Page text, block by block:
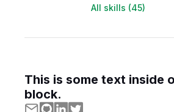
All skills (45)
This is some text inside
block.